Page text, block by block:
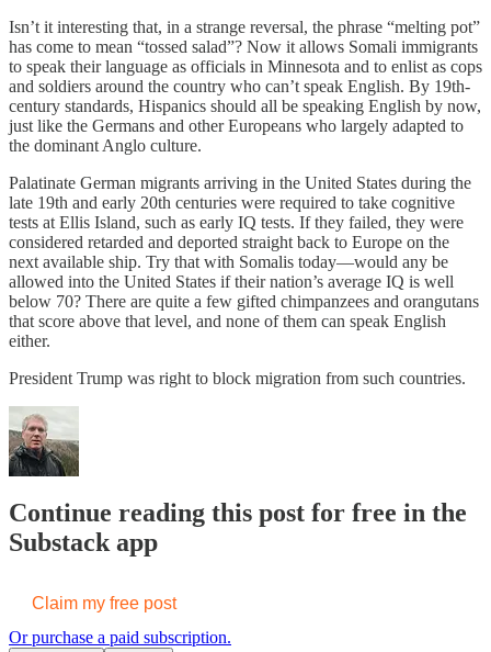
Isn’t it interesting that, in a strange reversal, the phrase “melting pot”
has come to mean “tossed salad”? Now it allows Somali immigrants
to speak their language as officials in Minnesota and to enlist as cops
and soldiers around the country who can’t speak English. By 19th-
century standards, Hispanics should all be speaking English by now,
just like the Germans and other Europeans who largely adapted to
the dominant Anglo culture.
Palatinate German migrants arriving in the United States during the
late 19th and early 20th centuries were required to take cognitive
tests at Ellis Island, such as early IQ tests. If they failed, they were
considered retarded and deported straight back to Europe on the
next available ship. Try that with Somalis today—would any be
allowed into the United States if their nation’s average IQ is well
below 70? There are quite a few gifted chimpanzees and orangutans
that score above that level, and none of them can speak English
either.
President Trump was right to block migration from such countries.
Continue reading this post for free in the
Substack app
Claim my free post
Or purchase a paid subscription.